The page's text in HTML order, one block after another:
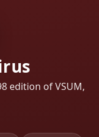
edition of VSUM,